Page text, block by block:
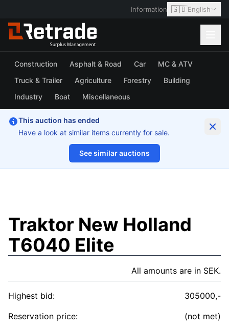
Information 🇬🇧English
Construction Asphalt & Road Car
MC & ATV
Truck & Trailer
Agriculture Forestry
Building
Industry
Boat Miscellaneous
This auction has ended
Have a look at similar items currently for sale.
See similar auctions
1/57
Traktor New Holland
T6040 Elite
All amounts are in SEK.
Highest bid:
305000,-
Reservation price:
(not met)